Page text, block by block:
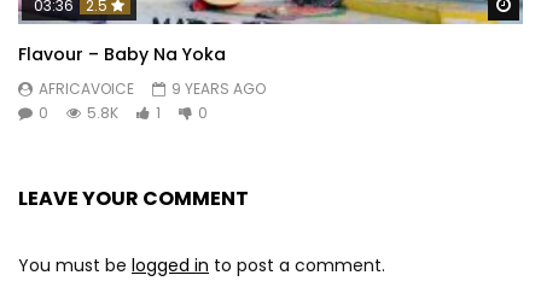
03:36 2.5
Flavour – Baby Na Yoka
AFRICAVOICE
9 YEARS AGO
0
5.8K 1 0
LEAVE YOUR COMMENT
You must be logged in to post a comment.